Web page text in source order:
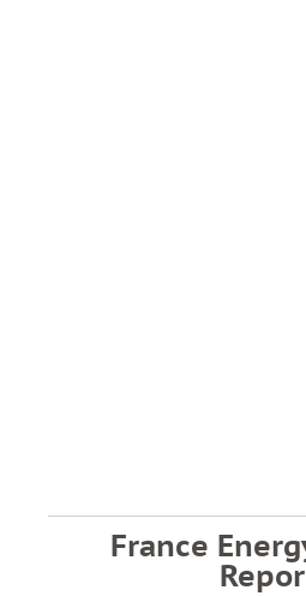
France